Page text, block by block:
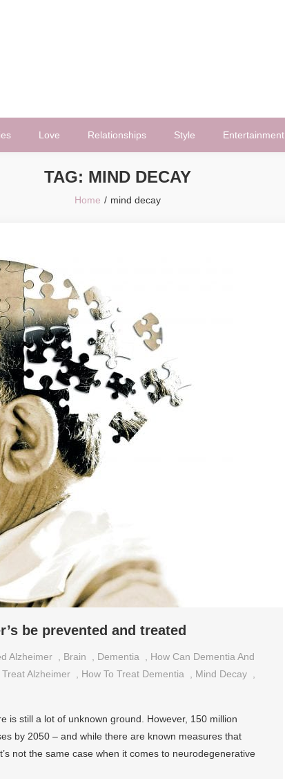
Love Relationships Style Entertainment
TAG: MIND DECAY
Home mind decay
be prevented and treated
Alzheimer Brain Dementia
How Can Dementia And
Treat Alzheimer How To Treat Dementia Mind Decay
is still a lot of unknown ground. However, 150 million
by 2050 – and while there are known measures that
not the same case when it comes to neurodegenerative